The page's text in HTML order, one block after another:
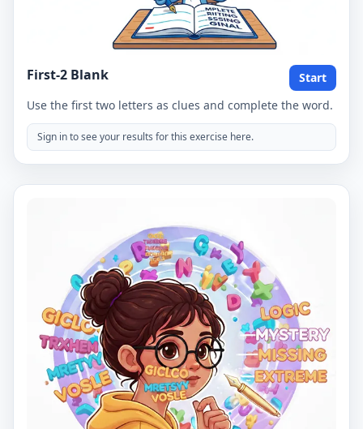
First-2 Blank
Start
Use the first two letters as clues and complete the word.
Sign in to see your results for this exercise here.